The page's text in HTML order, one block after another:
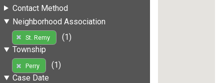
Contact Method
Neighborhood Association
St. Remy
(1)
Township
Perry
(1)
Case Date